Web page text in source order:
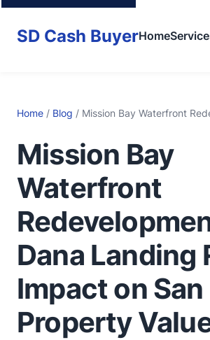
SD Cash BuyerHome
Home / Blog / Mission Bay Waterfront
Mission Bay
Waterfront
Dana Landing
Impact on
Property